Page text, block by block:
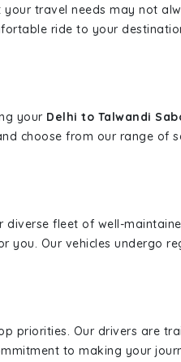
travel needs may not
ride to your
your Delhi to Talwandi
choose from our range of
fleet of well-
you. Our vehicles undergo
priorities. Our drivers are
to making your